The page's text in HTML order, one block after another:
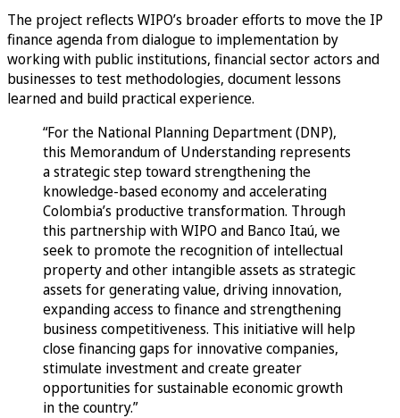
The project reflects WIPO’s broader efforts to move the IP
finance agenda from dialogue to implementation by
working with public institutions, financial sector actors and
businesses to test methodologies, document lessons
learned and build practical experience.
“For the National Planning Department (DNP),
this Memorandum of Understanding represents
a strategic step toward strengthening the
knowledge-based economy and accelerating
Colombia’s productive transformation. Through
this partnership with WIPO and Banco Itaú, we
seek to promote the recognition of intellectual
property and other intangible assets as strategic
assets for generating value, driving innovation,
expanding access to finance and strengthening
business competitiveness. This initiative will help
close financing gaps for innovative companies,
stimulate investment and create greater
opportunities for sustainable economic growth
in the country.”